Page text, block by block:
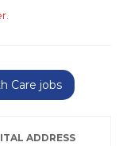
Care jobs
ADDRESS